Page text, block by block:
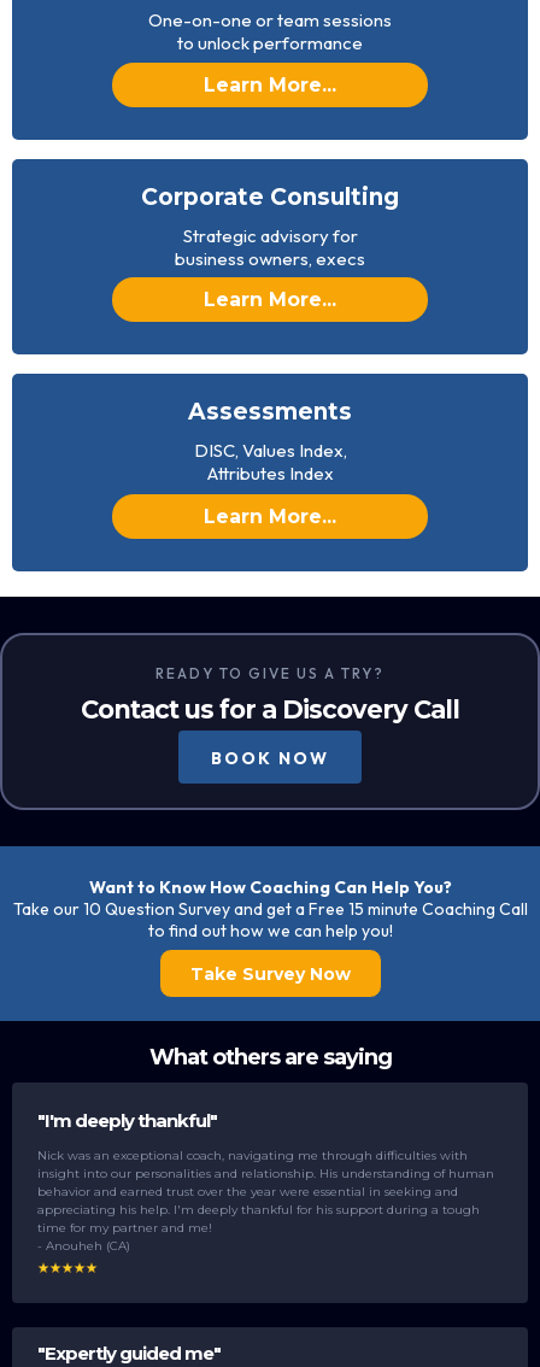
One-on-one or team sessions
to unlock performance
Learn More...
Corporate Consulting
Strategic advisory for
business owners, execs
Learn More...
Assessments
DISC, Values Index,
Attributes Index
Learn More...
READY TO GIVE US A TRY?
Contact us for a Discovery Call
BOOK NOW
Want to Know How Coaching Can Help You?
Take our 10 Question Survey and get a Free 15 minute Coaching Call
to find out how we can help you!
Take Survey Now
What others are saying
"I'm deeply thankful"
Nick was an exceptional coach, navigating me through difficulties with
insight into our personalities and relationship. His understanding of human
behavior and earned trust over the year were essential in seeking and
appreciating his help. I'm deeply thankful for his support during a tough
time for my partner and me!
- Anouheh (CA)
"Expertly guided me"